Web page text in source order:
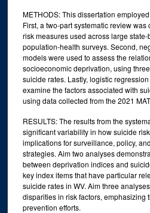
METHODS: This dissertation
First, a two-part systematic review
risk measures used across large
population-health surveys. Second,
models were used to assess the
socioeconomic deprivation, using
suicide rates. Lastly, logistic
examine the factors associated with
using data collected from the 2021
RESULTS: The results from the
significant variability in how suicide
implications for surveillance, policy,
strategies. Aim two analyses
between deprivation indices and
key index items that have particular
suicide rates in WV. Aim three
disparities in risk factors, emphasizing
prevention efforts.